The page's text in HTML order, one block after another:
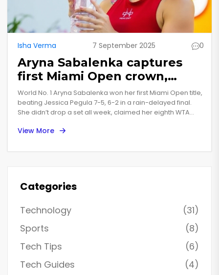
Isha Verma 7 September 2025 0
Aryna Sabalenka captures
first Miami Open crown,
sweeps Jessica Pegula in
straight sets
World No. 1 Aryna Sabalenka won her first Miami Open title,
beating Jessica Pegula 7-5, 6-2 in a rain-delayed final.
She didn’t drop a set all week, claimed her eighth WTA
The win was her 19th career title and extended her head-
View More
Categories
Technology
(31)
Sports
(8)
Tech Tips
(6)
Tech Guides
(4)